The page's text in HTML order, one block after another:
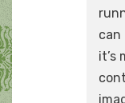
can
it’s